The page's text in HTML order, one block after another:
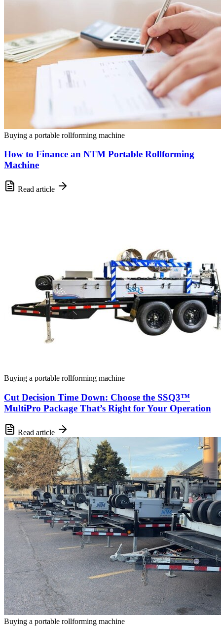
Buying a portable rollforming machine
How to Finance an NTM Portable Rollforming
Machine
Read article
Buying a portable rollforming machine
Cut Decision Time Down: Choose the SSQ3™
MultiPro Package That’s Right for Your Operation
Read article
Buying a portable rollforming machine